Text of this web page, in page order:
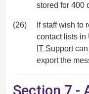
stored for 400
(26)
If staff wish to
contact lists in
IT Supportcan
export the
Section 7 -